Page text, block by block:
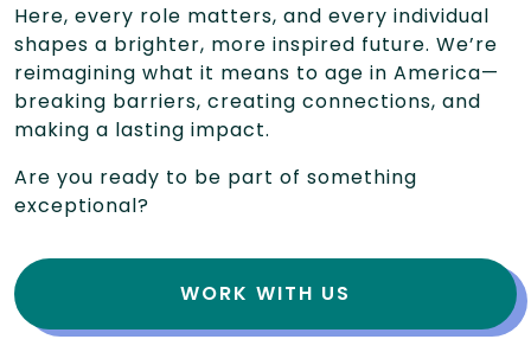
Here, every role matters, and every individual
shapes a brighter, more inspired future. We’re
reimagining what it means to age in America—
breaking barriers, creating connections, and
making a lasting impact.
Are you ready to be part of something
exceptional?
WORK WITH US